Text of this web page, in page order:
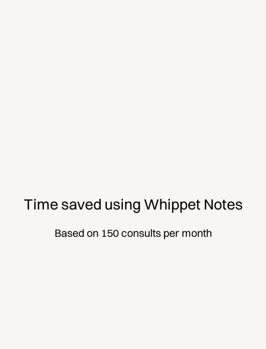
Time saved using Whippet Notes
Based on 150 consults per month